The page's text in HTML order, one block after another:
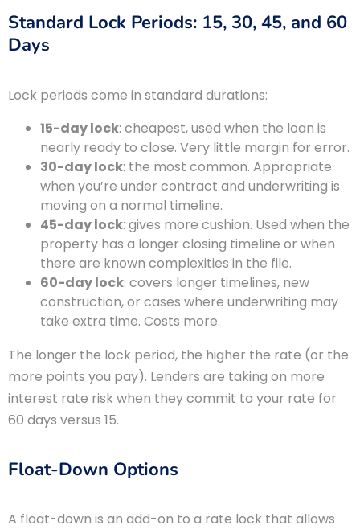
Standard Lock Periods: 15, 30, 45, and 60
Days
Lock periods come in standard durations:
15-day lock: cheapest, used when the loan is
nearly ready to close. Very little margin for error.
30-day lock: the most common. Appropriate
when you’re under contract and underwriting is
moving on a normal timeline.
45-day lock: gives more cushion. Used when the
property has a longer closing timeline or when
there are known complexities in the file.
60-day lock: covers longer timelines, new
construction, or cases where underwriting may
take extra time. Costs more.
The longer the lock period, the higher the rate (or the
more points you pay). Lenders are taking on more
interest rate risk when they commit to your rate for
60 days versus 15.
Float-Down Options
A float-down is an add-on to a rate lock that allows